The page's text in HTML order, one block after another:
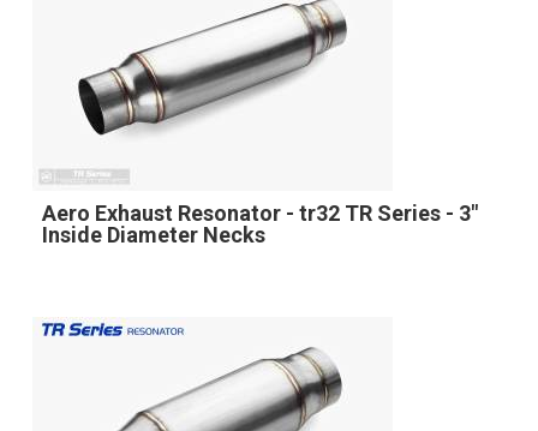
Aero Exhaust Resonator - tr32 TR Series - 3"
Inside Diameter Necks